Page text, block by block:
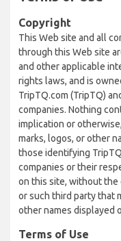
Copyright
This Web site and all
through this Web site
and other applicable
rights laws, and is
TripTQ.com (TripTQ)
companies. Nothing
implication or
marks, logos, or other
those identifying
companies or their
on this site, without
or such third party that
other names displayed
Terms of Use